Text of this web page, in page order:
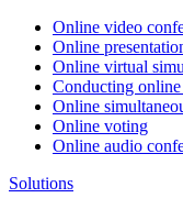
Online video
Online
Online virtual
Conducting
Online
Online voting
Online audio
Solutions